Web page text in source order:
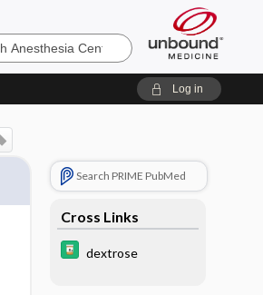
Log in
Search PRIME PubMed
Cross Links
dextrose